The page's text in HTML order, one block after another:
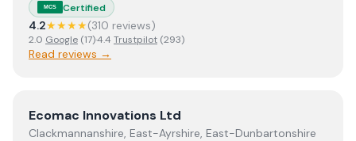
MCS Certified
4.2★★★★(310 reviews)
2.0 Google (17)·4.4 Trustpilot (293)
Read reviews →
ViewEcomac Innovations Ltd
Ecomac Innovations Ltd
Clackmannanshire, East-Ayrshire, East-Dunbartonshire